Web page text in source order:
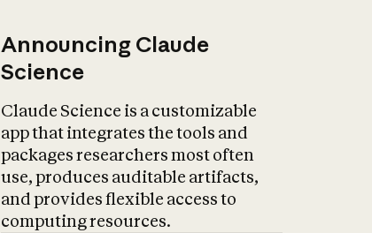
Announcing Claude
Science
Claude Science is a customizable
app that integrates the tools and
packages researchers most often
use, produces auditable artifacts,
and provides flexible access to
computing resources.